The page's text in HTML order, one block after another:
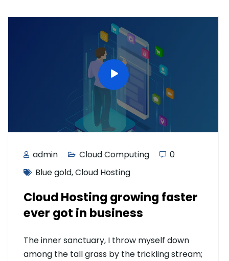
admin Cloud Computing
0
Blue gold,Cloud Hosting
Cloud Hosting growing faster
ever got in business
The inner sanctuary, I throw myself down
among the tall grass by the trickling stream;